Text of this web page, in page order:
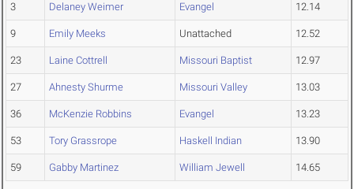
3 Delaney Weimer Evangel 12.14
9 Emily Meeks Unattached 12.52
23 Laine Cottrell Missouri Baptist 12.97
27 Ahnesty Shurme Missouri Valley 13.03
36 McKenzie Robbins Evangel 13.23
53 Tory Grassrope Haskell Indian 13.90
59 Gabby Martinez William Jewell 14.65